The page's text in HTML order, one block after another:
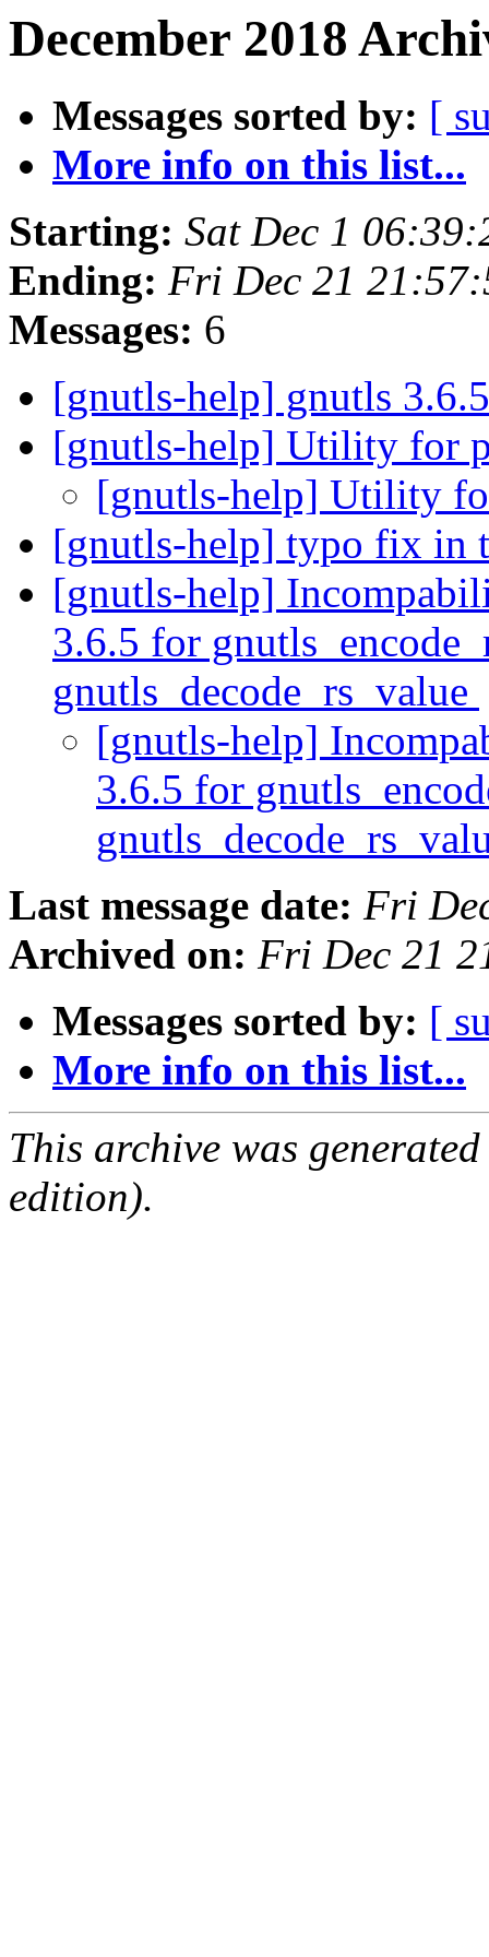
December 2018
Messages sorted by: [
More info on this list...
Starting: Sat Dec 1
Ending: Fri Dec 21
Messages: 6
[gnutls-help] gnutls
[gnutls-help] Utility for
[gnutls-help] Utility
[gnutls-help] typo fix in
[gnutls-help]
3.6.5 for
gnutls_decode_rs_value
[gnutls-help]
3.6.5 for
Last message date: Fri
Archived on: Fri Dec 21
Messages sorted by: [
More info on this list...
This archive was
edition).